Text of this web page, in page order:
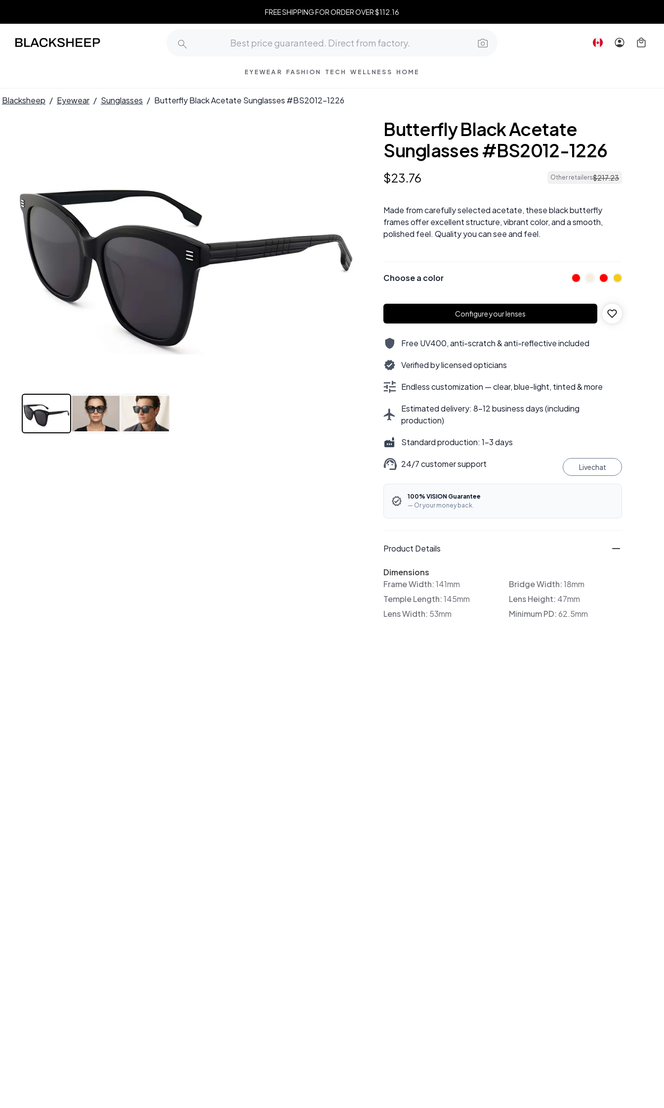
FREE SHIPPING FOR ORDER OVER $112.16
EYEWEAR FASHION TECH WELLNESS HOME
Blacksheep / Eyewear / Sunglasses / Butterfly Black Acetate Sunglasses #BS2012-1226
Butterfly Black Acetate
Sunglasses #BS2012-1226
$23.76 Other retailers$217.23
Made from carefully selected acetate, these black butterfly
frames offer excellent structure, vibrant color, and a smooth,
polished feel. Quality you can see and feel.
Choose a color
Configure your lenses
Free UV400, anti-scratch & anti-reflective included
Verified by licensed opticians
Endless customization — clear, blue-light, tinted & more
Estimated delivery: 8–12 business days (including
production)
Standard production: 1–3 days
24/7 customer support Livechat
100% VISION Guarantee
— Or your money back.
Product Details
Dimensions
Frame Width:141mm Bridge Width:18mm
Temple Length:145mm Lens Height: 47mm
Lens Width: 53mm Minimum PD:62.5mm